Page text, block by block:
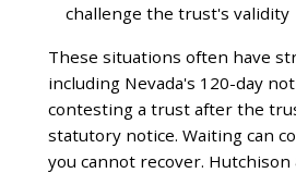
challenge the trust's validity
These situations often have
including Nevada's 120-day
contesting a trust after the
statutory notice. Waiting can
you cannot recover.